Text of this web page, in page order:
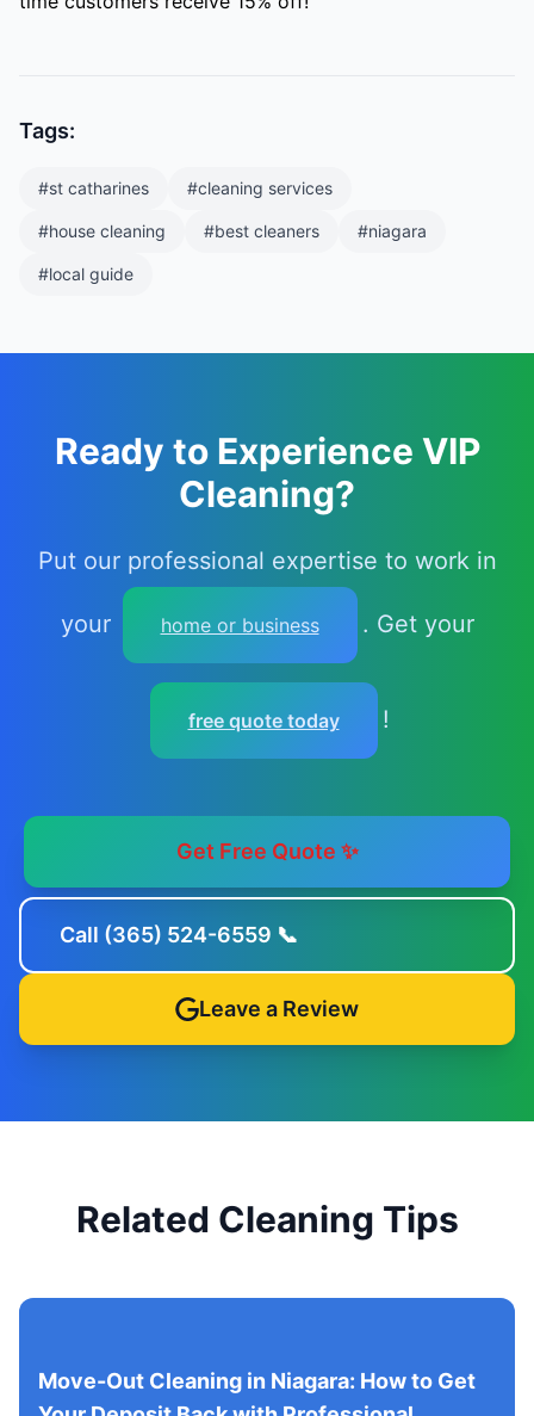
Tags:
#st catharines #cleaning services
#house cleaning #best cleaners #niagara
#local guide
Ready to Experience VIP
Cleaning?
Put our professional expertise to work in
your home or business . Get your
free quote today !
Get Free Quote ✨
Call (365) 524-6559 📞
Leave a Review
Related Cleaning Tips
Move-Out Cleaning in Niagara: How to Get